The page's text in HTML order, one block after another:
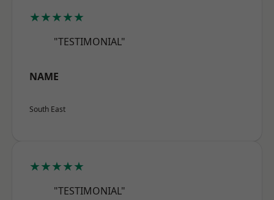
★★★★★
"TESTIMONIAL"
NAME
South East
★★★★★
"TESTIMONIAL"